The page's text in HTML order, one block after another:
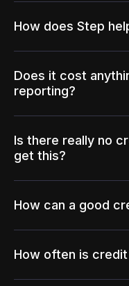
How does Step
Does it cost
reporting?
Is there really no
get this?
How can a good
How often is